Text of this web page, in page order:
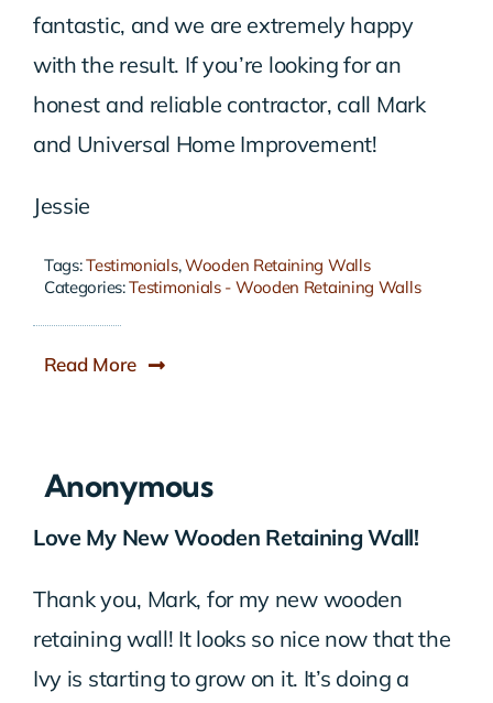
fantastic, and we are extremely happy
with the result. If you’re looking for an
honest and reliable contractor, call Mark
and Universal Home Improvement!
Jessie
Tags:Testimonials,Wooden Retaining Walls
Categories:Testimonials - Wooden Retaining Walls
Read More
Anonymous
Love My New Wooden Retaining Wall!
Thank you, Mark, for my new wooden
retaining wall! It looks so nice now that the
Ivy is starting to grow on it. It’s doing a